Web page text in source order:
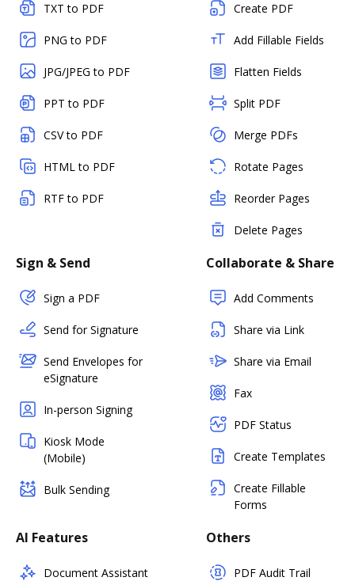
TXT to PDF
PNG to PDF
JPG/JPEG to PDF
PPT to PDF
CSV to PDF
HTML to PDF
RTF to PDF
Create PDF
Add Fillable Fields
Flatten Fields
Split PDF
Merge PDFs
Rotate Pages
Reorder Pages
Delete Pages
Sign & Send
Sign a PDF
Send for Signature
Send Envelopes for
eSignature
In-person Signing
Kiosk Mode
(Mobile)
Bulk Sending
Collaborate & Share
Add Comments
Share via Link
Share via Email
Fax
PDF Status
Create Templates
Create Fillable
Forms
AI Features
Document Assistant
Others
PDF Audit Trail